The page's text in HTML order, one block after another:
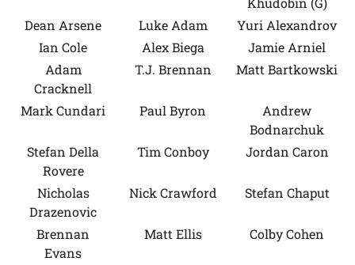
Dean Arsene
Luke Adam
Yuri Alexandrov
Ian Cole
Alex Biega
Jamie Arniel
Adam
Cracknell
T.J. Brennan Matt Bartkowski
Mark Cundari Paul Byron
Andrew
Bodnarchuk
Stefan Della
Rovere
Tim Conboy Jordan Caron
Nicholas
Drazenovic
Nick Crawford Stefan Chaput
Brennan
Evans
Matt Ellis Colby Cohen